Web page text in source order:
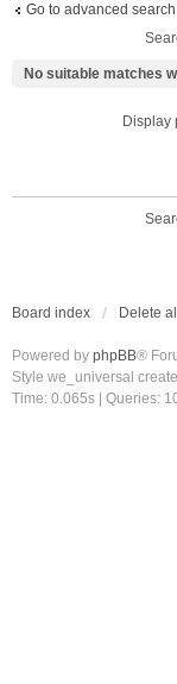
Go to advanced search
No suitable matches
Display
Board index Delete
Powered by phpBB®
Style we_universal
Time: 0.065s
Queries: